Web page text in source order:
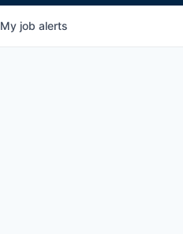
My job alerts